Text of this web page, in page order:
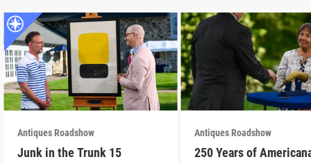
Antiques Roadshow
Junk in the Trunk 15
Antiques Roadshow
250 Years of